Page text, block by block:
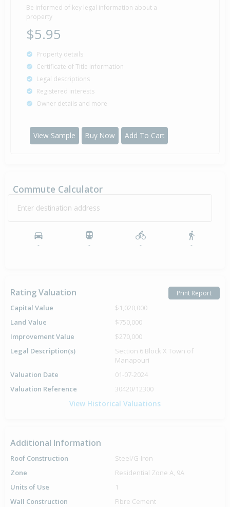
Be informed of key legal information about a
property
$5.95
Property details
Certificate of Title information
Legal descriptions
Registered interests
Owner details and more
View Sample Buy Now Add To Cart
Commute Calculator
Enter destination address
- - - -
Rating Valuation Print Report
Capital Value
$1,020,000
Land Value
$750,000
Improvement Value
$270,000
Legal Description(s)
Section 6 Block X Town of
Manapouri
Valuation Date
01-07-2024
Valuation Reference
30420/12300
View Historical Valuations
Additional Information
Roof Construction
Steel/G-Iron
Zone
Residential Zone A, 9A
Units of Use
1
Wall Construction
Fibre Cement